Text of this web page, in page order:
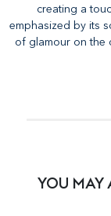
creating a
emphasized by its
of glamour on the
YOU MAY